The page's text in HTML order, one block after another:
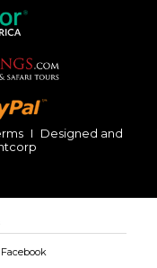
I
Designed and
Facebook